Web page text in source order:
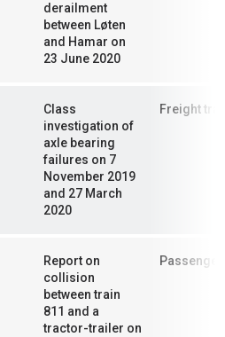
derailment
between Løten
and Hamar on
23 June 2020
Class
investigation of
axle bearing
failures on 7
November 2019
and 27 March
2020
Freight
Report on
collision
between train
811 and a
tractor-trailer on